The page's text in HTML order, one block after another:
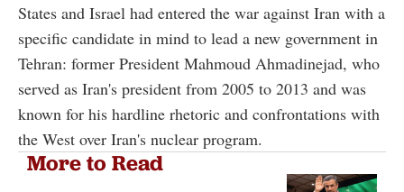
States and Israel had entered the war against Iran with a
specific candidate in mind to lead a new government in
Tehran: former President Mahmoud Ahmadinejad, who
served as Iran's president from 2005 to 2013 and was
known for his hardline rhetoric and confrontations with
the West over Iran's nuclear program.
More to Read